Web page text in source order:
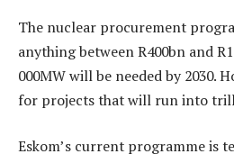
The nuclear procurement
anything between R400bn and
000MW will be needed by 2030.
for projects that will run into
Eskom’s current programme is